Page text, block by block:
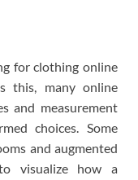
for clothing online
this, many online
and measurement
choices. Some
and augmented
visualize how a